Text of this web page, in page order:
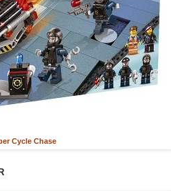
Cycle Chase